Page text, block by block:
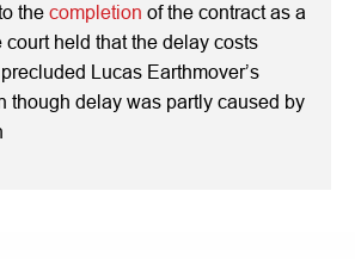
the completion of the contract as a
court held that the delay costs
Lucas Earthmover’s
though delay was partly caused by